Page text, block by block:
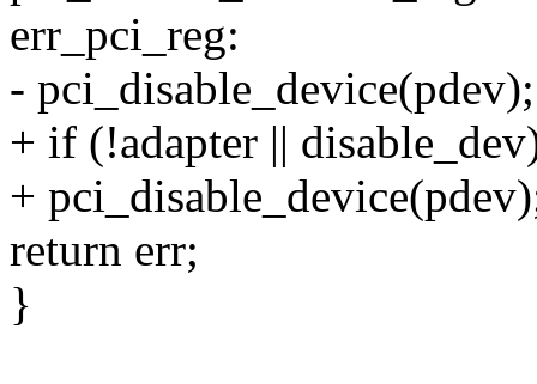
err_pci_reg:
- pci_disable_device(pdev);
+ if (!adapter ||
+
return err;
}